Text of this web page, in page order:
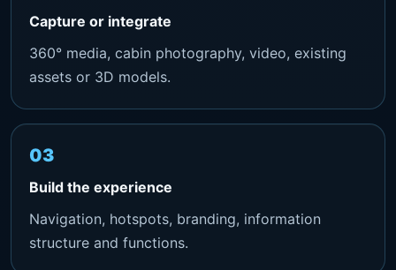
Capture or integrate
360° media, cabin photography, video, existing
assets or 3D models.
Build the experience
Navigation, hotspots, branding, information
structure and functions.